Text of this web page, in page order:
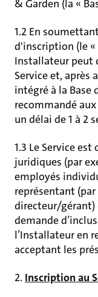
& Garden (la «
1.2 En
d'inscription (le «
Installateur peut
Service et, après
intégré à la Base
recommandé
un délai de 1 à 2
1.3 Le Service
juridiques (par
employés
représentant
directeur/gérant)
demande
l’Installateur en
acceptant les
2. Inscription au